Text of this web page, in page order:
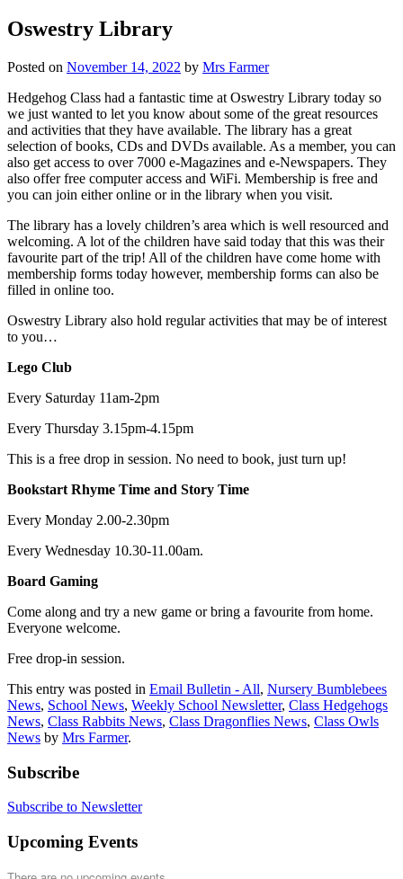
Oswestry Library
Posted on November 14, 2022 by Mrs Farmer
Hedgehog Class had a fantastic time at Oswestry Library today so
we just wanted to let you know about some of the great resources
and activities that they have available. The library has a great
selection of books, CDs and DVDs available. As a member, you can
also get access to over 7000 e-Magazines and e-Newspapers. They
also offer free computer access and WiFi. Membership is free and
you can join either online or in the library when you visit.
The library has a lovely children’s area which is well resourced and
welcoming. A lot of the children have said today that this was their
favourite part of the trip! All of the children have come home with
membership forms today however, membership forms can also be
filled in online too.
Oswestry Library also hold regular activities that may be of interest
to you…
Lego Club
Every Saturday 11am-2pm
Every Thursday 3.15pm-4.15pm
This is a free drop in session. No need to book, just turn up!
Bookstart Rhyme Time and Story Time
Every Monday 2.00-2.30pm
Every Wednesday 10.30-11.00am.
Board Gaming
Come along and try a new game or bring a favourite from home.
Everyone welcome.
Free drop-in session.
This entry was posted in Email Bulletin - All, Nursery Bumblebees
News, School News, Weekly School Newsletter, Class Hedgehogs
News, Class Rabbits News, Class Dragonflies News, Class Owls
News by Mrs Farmer.
Subscribe
Subscribe to Newsletter
Upcoming Events